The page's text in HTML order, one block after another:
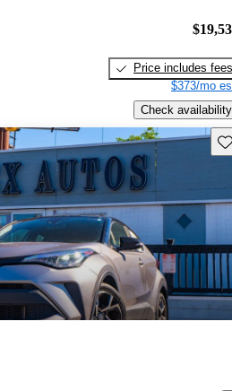
Price includes fees
$373/mo
Check availability